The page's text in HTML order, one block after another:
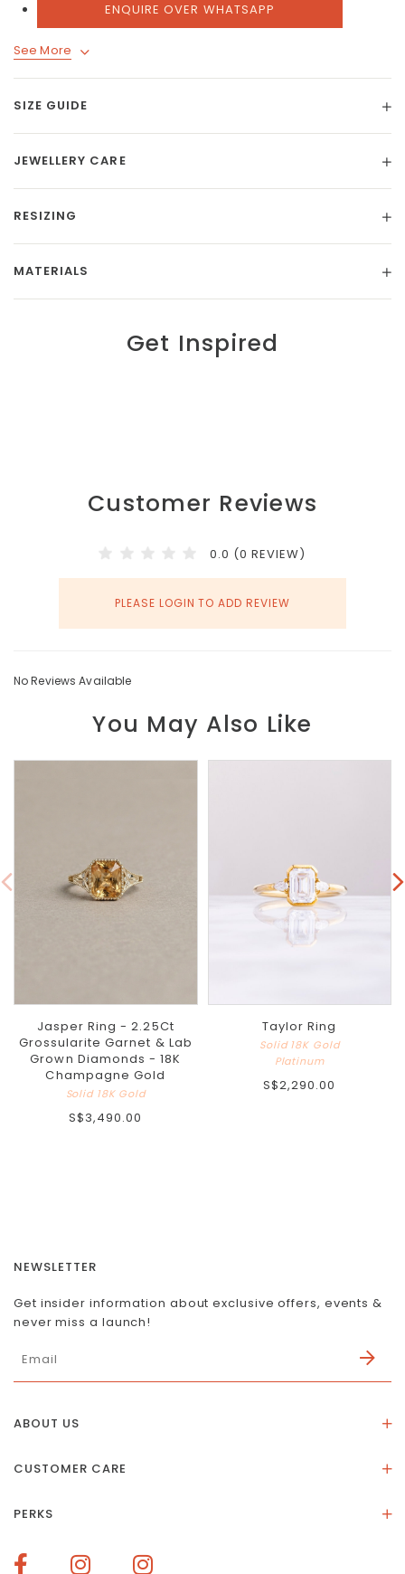
ENQUIRE OVER WHATSAPP
See More
SIZE GUIDE
JEWELLERY CARE
RESIZING
MATERIALS
Get Inspired
Customer Reviews
0.0 (0 REVIEW)
PLEASE LOGIN TO ADD REVIEW
No Reviews Available
You May Also Like
Jasper Ring - 2.25Ct
Grossularite Garnet & Lab
Grown Diamonds - 18K
Champagne Gold
Solid 18K Gold
S$3,490.00
Taylor Ring
Solid 18K Gold
Platinum
S$2,290.00
ABOUT US
Our Social Impact
Terms of Service
CUSTOMER CARE
Size Guide
PERKS
NEWSLETTER
Get insider information about exclusive offers, events &
never miss a launch!